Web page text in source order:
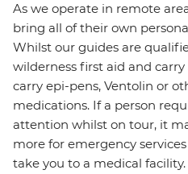
As we operate in remote
bring all of their own
Whilst our guides are
wilderness first aid and
carry epi-pens, Ventolin or
medications. If a person
attention whilst on tour, it
more for emergency
take you to a medical